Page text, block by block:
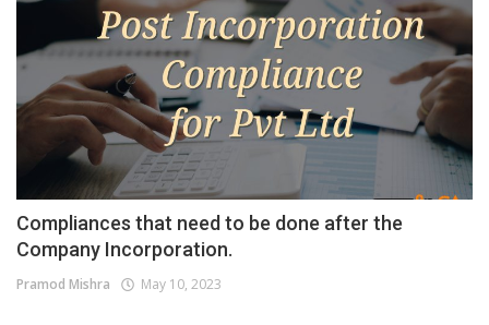
Compliances that need to be done after the
Company Incorporation.
Pramod Mishra May 10, 2023